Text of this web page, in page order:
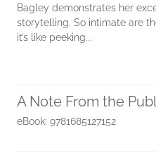
Bagley demonstrates her
storytelling. So intimate are
it’s like peeking...
A Note From the
eBook: 9781685127152